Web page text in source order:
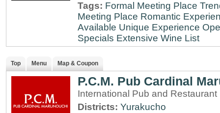
Tags: Formal Meeting Place
Meeting Place Romantic
Available Unique Experience
Specials Extensive Wine List
Top Menu Map & Coupon
P.C.M. Pub Cardinal
International Pub and
Districts: Yurakucho